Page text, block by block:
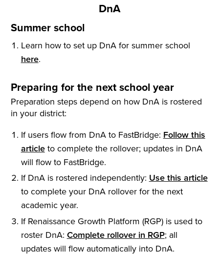
DnA
Summer school
Learn how to set up DnA for summer school
here.
Preparing for the next school year
Preparation steps depend on how DnA is rostered
in your district:
If users flow from DnA to FastBridge: Follow this
articleto complete the rollover; updates in DnA
will flow to FastBridge.
If DnA is rostered independently: Use this article
to complete your DnA rollover for the next
academic year.
If Renaissance Growth Platform (RGP) is used to
roster DnA: Complete rollover in RGP; all
updates will flow automatically into DnA.